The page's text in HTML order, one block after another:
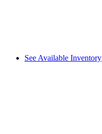
See Available Inventory